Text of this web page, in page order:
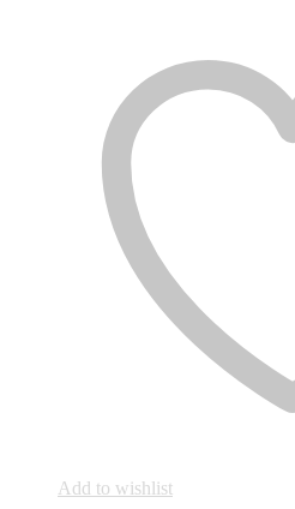
Add to wishlist